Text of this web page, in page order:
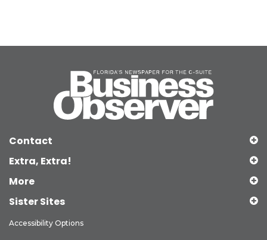
Contact
Extra, Extra!
More
Sister Sites
Accessibility Options